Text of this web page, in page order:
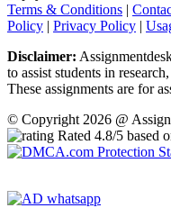
Terms & Conditions |
Policy | Privacy Policy |
Disclaimer:
to assist students in
These assignments are for
© Copyright 2026 @
Rated 4.8/5 based